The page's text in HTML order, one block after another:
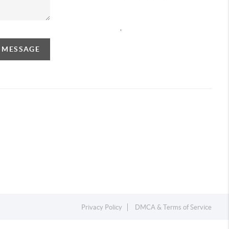
Privacy Policy DMCA & Terms of Service